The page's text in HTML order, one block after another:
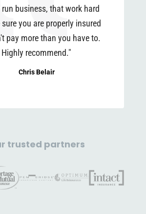
business, that work hard
you are properly insured
pay more than you have to.
Highly recommend."
Chris Belair
trusted partners